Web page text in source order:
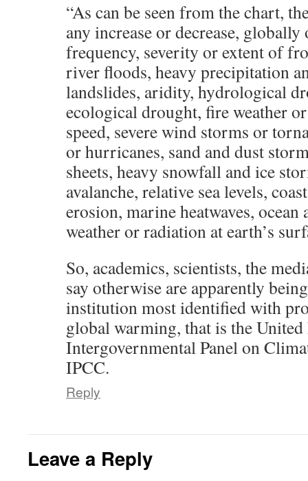
“As can be seen from the chart,
any increase or decrease,
frequency, severity or extent of
river floods, heavy precipitation
landslides, aridity, hydrological
ecological drought, fire weather
speed, severe wind storms or
or hurricanes, sand and dust
sheets, heavy snowfall and ice
avalanche, relative sea levels,
erosion, marine heatwaves,
weather or radiation at earth’s
So, academics, scientists, the
say otherwise are apparently
institution most identified with
global warming, that is the United
Intergovernmental Panel on
IPCC.
Reply
Leave a Reply